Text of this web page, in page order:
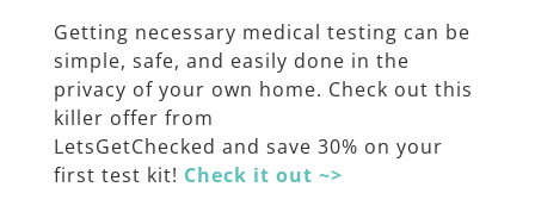
Getting necessary medical testing can be
simple, safe, and easily done in the
privacy of your own home. Check out this
killer offer from
LetsGetChecked and save 30% on your
first test kit! Check it out ~>